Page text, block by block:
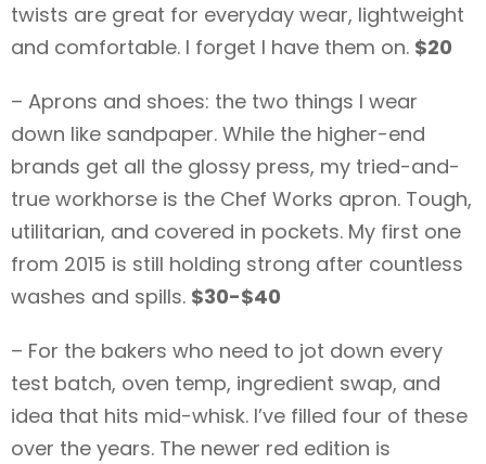
twists are great for everyday wear, lightweight
and comfortable. I forget I have them on. $20
– Aprons and shoes: the two things I wear
down like sandpaper. While the higher-end
brands get all the glossy press, my tried-and-
true workhorse is the Chef Works apron. Tough,
utilitarian, and covered in pockets. My first one
from 2015 is still holding strong after countless
washes and spills. $30-$40
– For the bakers who need to jot down every
test batch, oven temp, ingredient swap, and
idea that hits mid-whisk. I’ve filled four of these
over the years. The newer red edition is